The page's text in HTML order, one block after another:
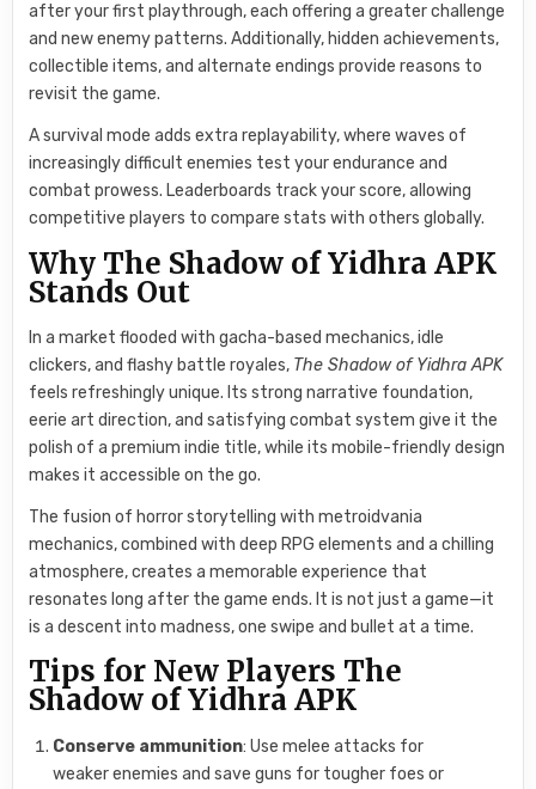
after your first playthrough, each offering a greater challenge
and new enemy patterns. Additionally, hidden achievements,
collectible items, and alternate endings provide reasons to
revisit the game.
A survival mode adds extra replayability, where waves of
increasingly difficult enemies test your endurance and
combat prowess. Leaderboards track your score, allowing
competitive players to compare stats with others globally.
Why The Shadow of Yidhra APK
Stands Out
In a market flooded with gacha-based mechanics, idle
clickers, and flashy battle royales, The Shadow of Yidhra APK
feels refreshingly unique. Its strong narrative foundation,
eerie art direction, and satisfying combat system give it the
polish of a premium indie title, while its mobile-friendly design
makes it accessible on the go.
The fusion of horror storytelling with metroidvania
mechanics, combined with deep RPG elements and a chilling
atmosphere, creates a memorable experience that
resonates long after the game ends. It is not just a game—it
is a descent into madness, one swipe and bullet at a time.
Tips for New Players The
Shadow of Yidhra APK
Conserve ammunition: Use melee attacks for
weaker enemies and save guns for tougher foes or